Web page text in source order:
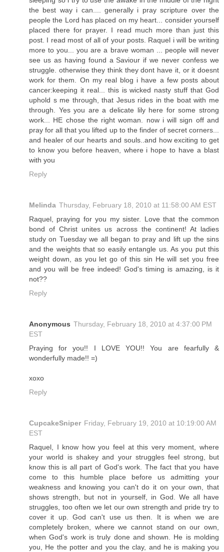
the best way i can.... generally i pray scripture over the
people the Lord has placed on my heart... consider yourself
placed there for prayer. I read much more than just this
post. I read most of all of your posts. Raquel i will be writing
more to you... you are a brave woman ... people will never
see us as having found a Saviour if we never confess we
struggle. otherwise they think they dont have it, or it doesnt
work for them. On my real blog i have a few posts about
cancer:keeping it real... this is wicked nasty stuff that God
uphold s me through, that Jesus rides in the boat with me
through. Yes you are a delicate lily here for some strong
work... HE chose the right woman. now i will sign off and
pray for all that you lifted up to the finder of secret corners...
and healer of our hearts and souls..and how exciting to get
to know you before heaven, where i hope to have a blast
with you
Reply
Melinda Thursday, February 18, 2010 at 11:58:00 AM EST
Raquel, praying for you my sister. Love that the common
bond of Christ unites us across the continent! At ladies
study on Tuesday we all began to pray and lift up the sins
and the weights that so easily entangle us. As you put this
weight down, as you let go of this sin He will set you free
and you will be free indeed! God's timing is amazing, is it
not??
Reply
Anonymous Thursday, February 18, 2010 at 4:37:00 PM
EST
Praying for you!! I LOVE YOU!! You are fearfully &
wonderfully made!! =)
xoxo
Reply
CupcakeSniper Friday, February 19, 2010 at 10:19:00 AM
EST
Raquel, I know how you feel at this very moment, where
your world is shakey and your struggles feel strong, but
know this is all part of God's work. The fact that you have
come to this humble place before us admitting your
weakness and knowing you can't do it on your own, that
shows strength, but not in yourself, in God. We all have
struggles, too often we let our own strength and pride try to
cover it up. God can't use us then. It is when we are
completely broken, where we cannot stand on our own,
when God's work is truly done and shown. He is molding
you, He the potter and you the clay, and he is making you